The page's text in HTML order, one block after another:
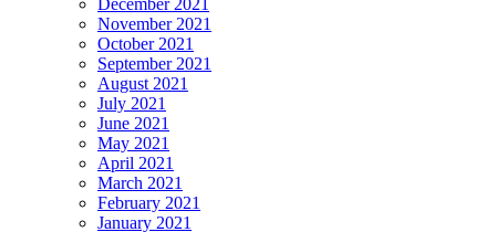
December 2021
November 2021
October 2021
September 2021
August 2021
July 2021
June 2021
May 2021
April 2021
March 2021
February 2021
January 2021